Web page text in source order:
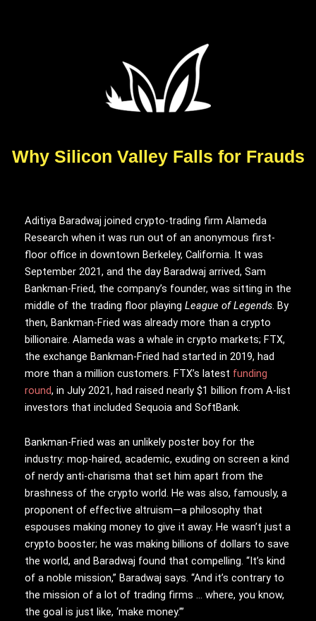
Why Silicon Valley Falls for Frauds
Aditiya Baradwaj joined crypto-trading firm Alameda
Research when it was run out of an anonymous first-
floor office in downtown Berkeley, California. It was
September 2021, and the day Baradwaj arrived, Sam
Bankman-Fried, the company’s founder, was sitting in the
middle of the trading floor playing League of Legends . By
then, Bankman-Fried was already more than a crypto
billionaire. Alameda was a whale in crypto markets; FTX,
the exchange Bankman-Fried had started in 2019, had
more than a million customers. FTX’s latest funding
round, in July 2021, had raised nearly $1 billion from A-list
investors that included Sequoia and SoftBank.
Bankman-Fried was an unlikely poster boy for the
industry: mop-haired, academic, exuding on screen a kind
of nerdy anti-charisma that set him apart from the
brashness of the crypto world. He was also, famously, a
proponent of effective altruism—a philosophy that
espouses making money to give it away. He wasn’t just a
crypto booster; he was making billions of dollars to save
the world, and Baradwaj found that compelling. “It’s kind
of a noble mission,” Baradwaj says. “And it’s contrary to
the mission of a lot of trading firms … where, you know,
the goal is just like, ‘make money.’”